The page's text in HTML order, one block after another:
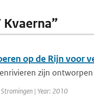
op de Rijn voor
zijn
| Year: 2010